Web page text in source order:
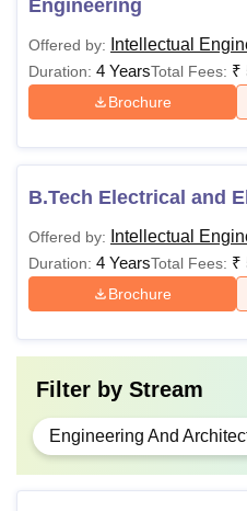
Engineering
Offered by: Intellectual
Duration: 4 YearsTotal Fees: ₹
Brochure
B.Tech Electrical and
Offered by: Intellectual
Duration: 4 YearsTotal Fees: ₹
Brochure
Filter by Stream
Engineering And